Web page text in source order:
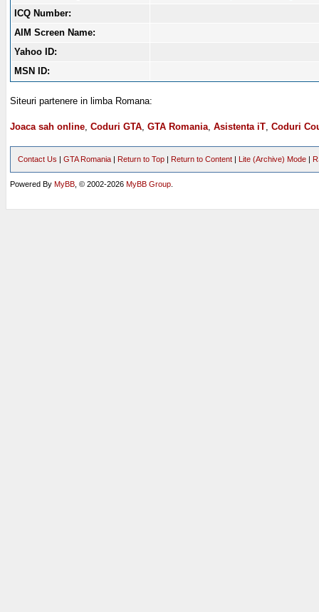
ICQ Number:
AIM Screen Name:
Yahoo ID:
MSN ID:
Siteuri partenere in limba Romana:
Joaca sah online, Coduri GTA, GTA Romania, Asistenta iT, Coduri
Contact Us | GTA Romania | Return to Top | Return to Content | Lite (Archive) Mode |
Powered By MyBB , © 2002-2026 MyBB Group